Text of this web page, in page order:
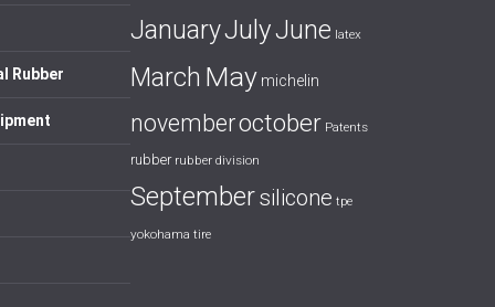
Rubber
JanuaryJulyJune latex
March May michelin
novemberoctober Patents
rubber rubber division
Septembersilicone tpe
yokohama tire